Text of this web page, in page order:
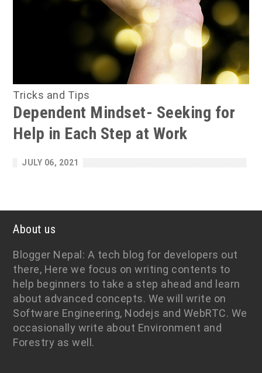
Tricks and Tips
Dependent Mindset- Seeking for
Help in Each Step at Work
JULY 06, 2021
About us
Blogger Nepal: A tech blog for developers out
there, Here we focus on writing contents to
help beginners to take a step ahead and learn
about advanced concepts. We will write on
Software Engineering, Nodejs and WebRTC. We
occasionally write about Environment and
Forestry as well.